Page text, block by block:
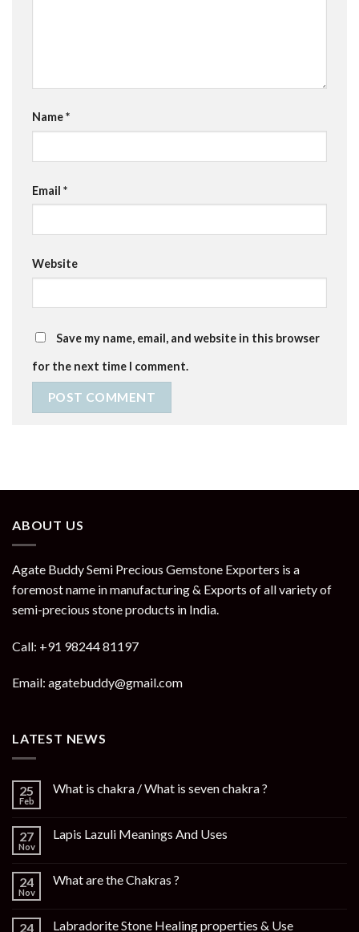
Name*
Email *
Website
Save my name, email, and website in this browser
for the next time I comment.
ABOUT US
Agate Buddy Semi Precious Gemstone Exporters is a
foremost name in manufacturing & Exports of all variety of
semi-precious stone products in India.
Call: +91 98244 81197
Email: agatebuddy@gmail.com
LATEST NEWS
25
Feb
What is chakra / What is seven chakra ?
27
Nov
Lapis Lazuli Meanings And Uses
24
Nov
What are the Chakras ?
24 Labradorite Stone Healing properties & Use